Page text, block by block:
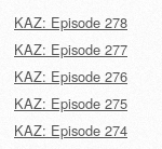
KAZ: Episode 278
KAZ: Episode 277
KAZ: Episode 276
KAZ: Episode 275
KAZ: Episode 274